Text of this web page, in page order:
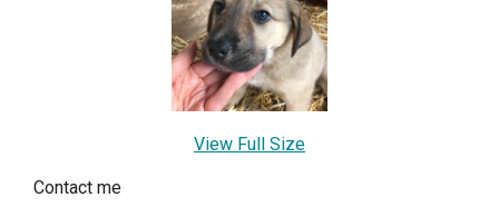
View Full Size
Contact me